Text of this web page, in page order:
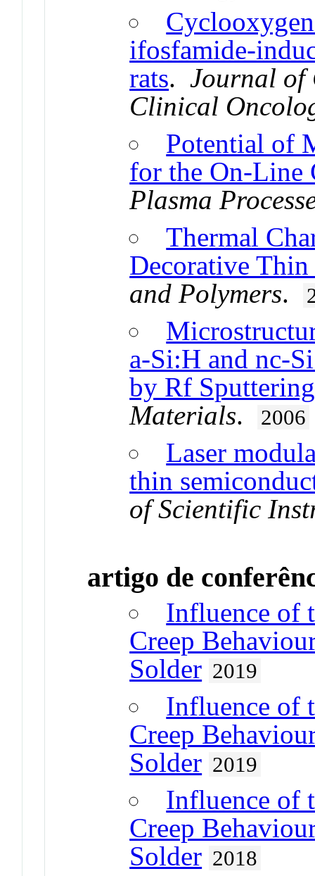
ifosfamide-
rats.Journal of
Clinical
Potential of
for the On-Line
Plasma
Thermal
Decorative
and Polymers.
a-Si:H and nc-
by Rf Sputtering
Materials. 2006
Laser
thin
of Scientific
artigo de
Influence of
Creep
Solder 2019
Influence of
Creep
Solder 2019
Influence of
Creep
Solder 2018